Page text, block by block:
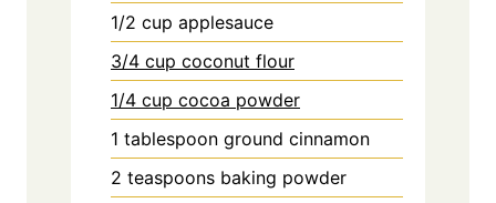
1/2 cup applesauce
3/4 cup coconut flour
1/4 cup cocoa powder
1 tablespoon ground cinnamon
2 teaspoons baking powder